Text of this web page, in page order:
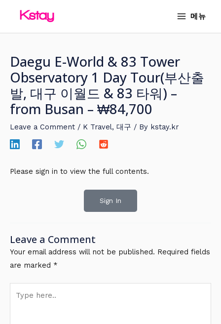
메뉴
Daegu E-World & 83 Tower
Observatory 1 Day Tour(부산출
발, 대구 이월드 & 83 타워) –
from Busan – ₩84,700
Leave a Comment / K Travel, 대구 / By kstay.kr
Please sign in to view the full contents.
Sign In
Leave a Comment
Your email address will not be published. Required fields
are marked *
here..